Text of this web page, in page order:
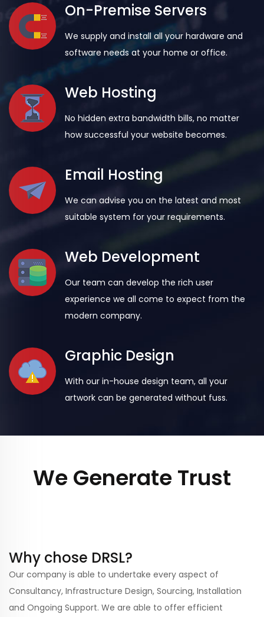
On-Premise Servers
We supply and install all your hardware and
software needs at your home or office.
Web Hosting
No hidden extra bandwidth bills, no matter
how successful your website becomes.
Email Hosting
We can advise you on the latest and most
suitable system for your requirements.
Web Development
Our team can develop the rich user
experience we all come to expect from the
modern company.
Graphic Design
With our in-house design team, all your
artwork can be generated without fuss.
We Generate Trust
Why chose DRSL?
Our company is able to undertake every aspect of
Consultancy, Infrastructure Design, Sourcing, Installation
and Ongoing Support. We are able to offer efficient